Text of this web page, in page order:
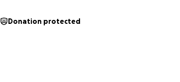
Donation protected